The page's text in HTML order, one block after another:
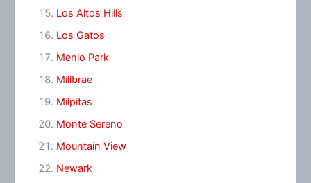
Los Altos Hills
Los Gatos
Menlo Park
Millbrae
Milpitas
Monte Sereno
Mountain View
Newark